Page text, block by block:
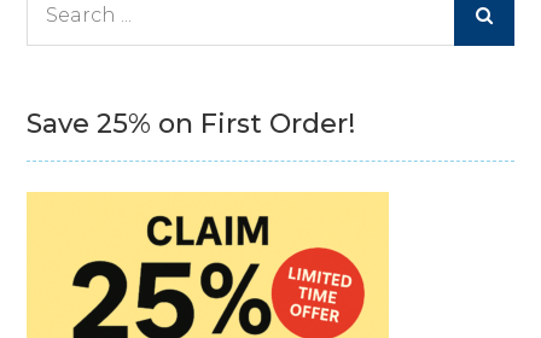
Save 25% on First Order!